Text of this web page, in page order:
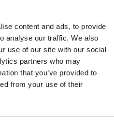
content and ads, to provide
analyse our traffic. We also
use of our site with our social
partners who may
that you’ve provided to
from your use of their
Orders
on Higher